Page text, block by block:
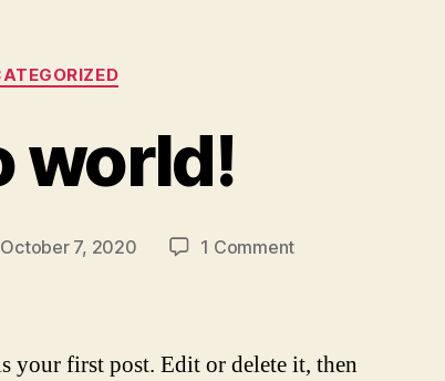
Categories
world!
October 7, 2020 1 Commenton
your first post. Edit or delete it, then